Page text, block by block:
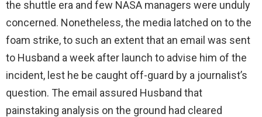
the shuttle era and few NASA managers were unduly
concerned. Nonetheless, the media latched on to the
foam strike, to such an extent that an email was sent
to Husband a week after launch to advise him of the
incident, lest he be caught off-guard by a journalist’s
question. The email assured Husband that
painstaking analysis on the ground had cleared